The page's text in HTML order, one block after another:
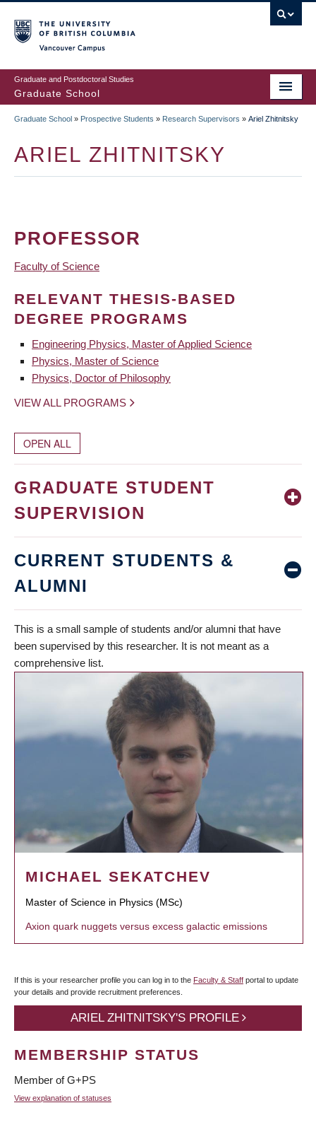
to
main
content
Graduate and Postdoctoral Studies
Graduate School
Graduate School » Prospective Students » Research Supervisors » Ariel Zhitnitsky
ARIEL ZHITNITSKY
PROFESSOR
Faculty of Science
RELEVANT THESIS-BASED
DEGREE PROGRAMS
Engineering Physics, Master of Applied Science
Physics, Master of Science
Physics, Doctor of Philosophy
VIEW ALL PROGRAMS
OPEN ALL
GRADUATE STUDENT
SUPERVISION
CURRENT STUDENTS &
ALUMNI
This is a small sample of students and/or alumni that have
been supervised by this researcher. It is not meant as a
comprehensive list.
MICHAEL SEKATCHEV
Master of Science in Physics (MSc)
Axion quark nuggets versus excess galactic emissions
If this is your researcher profile you can log in to the Faculty & Staff portal to update
your details and provide recruitment preferences.
ARIEL ZHITNITSKY'S PROFILE
MEMBERSHIP STATUS
Member of G+PS
View explanation of statuses